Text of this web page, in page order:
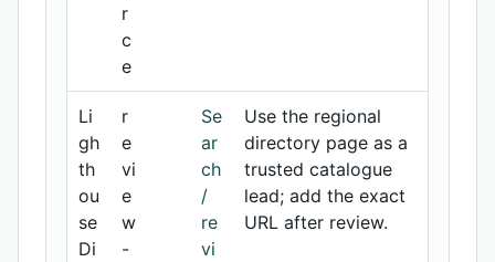
r
c
e
Li
gh
th
ou
se
Di
r
e
vi
e
w
-
Se
ar
ch
/
re
vi
Use the regional
directory page as a
trusted catalogue
lead; add the exact
URL after review.